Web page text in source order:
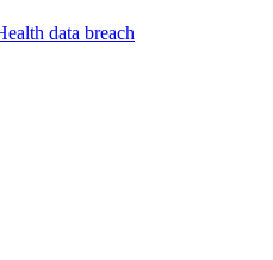
data breach